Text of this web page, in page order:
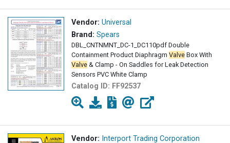
Vendor: Universal
Brand: Spears
DBL_CNTNMNT_DC-1_DC110pdf Double
Containment Product Diaphragm Valve Box With
Valve & Clamp - On Saddles for Leak Detection
Sensors PVC White Clamp
Catalog ID: FF92537
Vendor: Interport Trading Corporation